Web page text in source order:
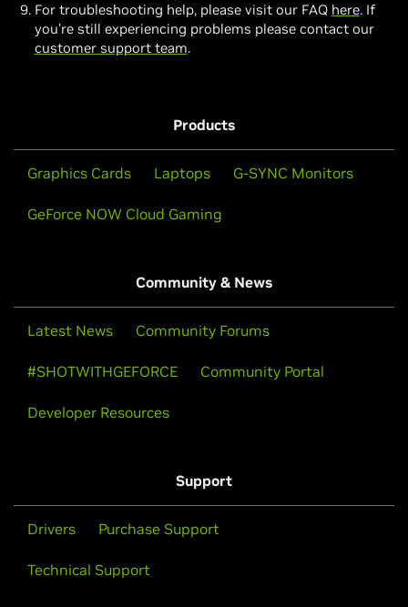
For troubleshooting help, please visit our FAQ here. If
you’re still experiencing problems please contact our
customer support team.
Products
Graphics Cards Laptops G-SYNC Monitors
GeForce NOW Cloud Gaming
Community & News
Latest News Community Forums
#SHOTWITHGEFORCE Community Portal
Developer Resources
Support
Drivers Purchase Support
Technical Support